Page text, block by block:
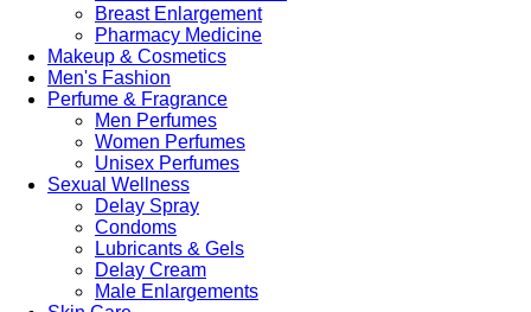
Breast Enlargement
Pharmacy Medicine
Makeup & Cosmetics
Men's Fashion
Perfume & Fragrance
Men Perfumes
Women Perfumes
Unisex Perfumes
Sexual Wellness
Delay Spray
Condoms
Lubricants & Gels
Delay Cream
Male Enlargements